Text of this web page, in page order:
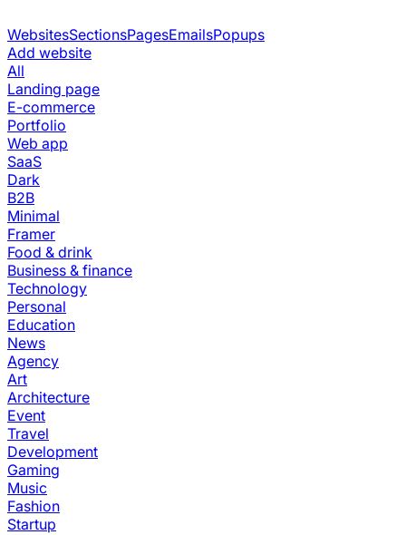
WebsitesSectionsPagesEmailsPopups
Add website
All
Landing page
E-commerce
Portfolio
Web app
SaaS
Dark
B2B
Minimal
Framer
Food & drink
Business & finance
Technology
Personal
Education
News
Agency
Art
Architecture
Event
Travel
Development
Gaming
Music
Fashion
Startup